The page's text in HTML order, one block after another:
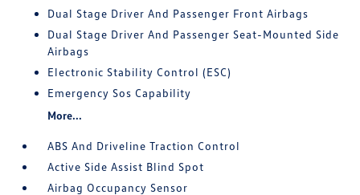
Dual Stage Driver And Passenger Front Airbags
Dual Stage Driver And Passenger Seat-Mounted Side
Airbags
Electronic Stability Control (ESC)
Emergency Sos Capability
More...
ABS And Driveline Traction Control
Active Side Assist Blind Spot
Airbag Occupancy Sensor